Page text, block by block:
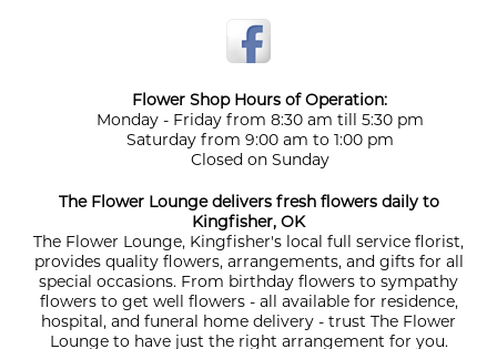
Flower Shop Hours of Operation:
Monday - Friday from 8:30 am till 5:30 pm
Saturday from 9:00 am to 1:00 pm
Closed on Sunday
The Flower Lounge delivers fresh flowers daily to
Kingfisher, OK
The Flower Lounge, Kingfisher's local full service florist,
provides quality flowers, arrangements, and gifts for all
special occasions. From birthday flowers to sympathy
flowers to get well flowers - all available for residence,
hospital, and funeral home delivery - trust The Flower
Lounge to have just the right arrangement for you.